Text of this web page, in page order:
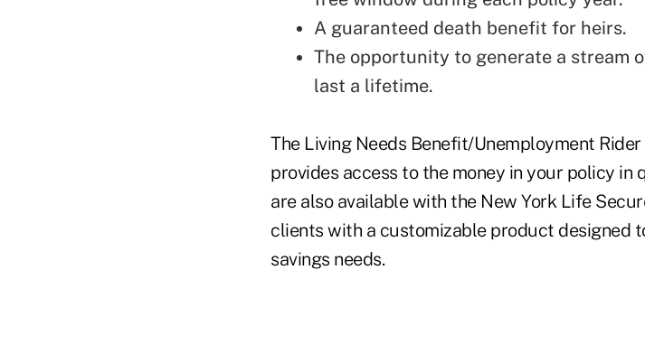
A guaranteed death benefit for heirs.
The opportunity to generate a stream
last a lifetime.
The Living Needs Benefit/Unemployment
provides access to the money in your policy
are also available with the New York Life
clients with a customizable product designed
savings needs.